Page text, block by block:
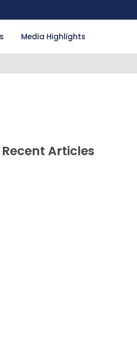
Media Highlights
Recent Articles